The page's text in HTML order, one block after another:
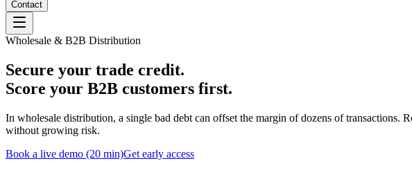
Contact
Wholesale & B2B Distribution
Secure your trade credit.
Score your B2B customers first.
In wholesale distribution, a single bad debt can offset the margin of dozens of
without growing risk.
Book a live demo (20 min)Get early access